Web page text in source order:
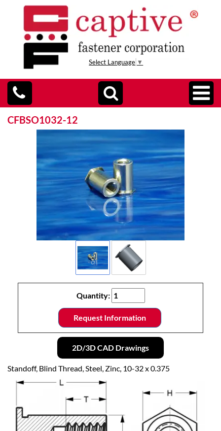
Select Language ▼
CFBSO1032-12
Quantity:
Request Information
2D/3D CAD Drawings
Standoff, Blind Thread, Steel, Zinc, 10-32 x 0.375